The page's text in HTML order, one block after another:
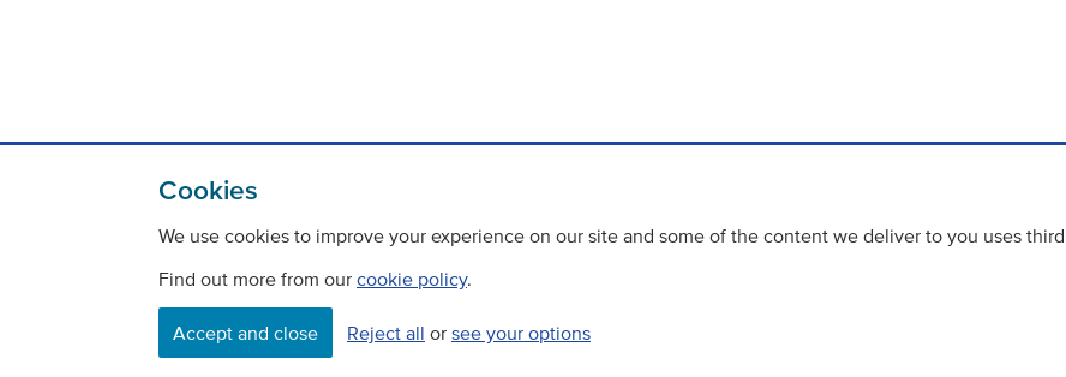
Cookies
We use cookies to improve your experience on our site and some of the content we deliver to you uses
Find out more from our cookie policy.
Accept and close Reject all or see your options
Contact
Freedom Of Information
Careers